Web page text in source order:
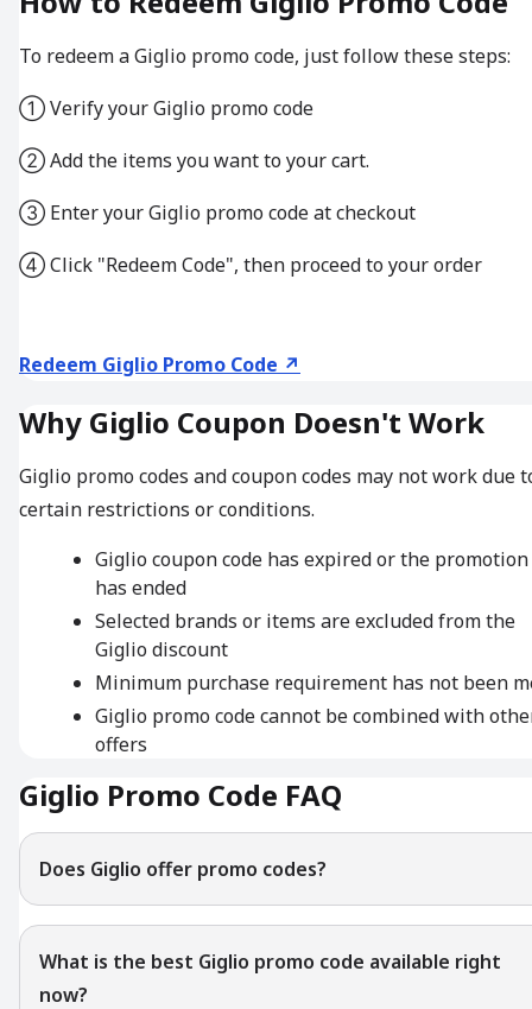
To redeem a Giglio promo code, just follow these steps:
① Verify your Giglio promo code
② Add the items you want to your cart.
③ Enter your Giglio promo code at checkout
④ Click "Redeem Code", then proceed to your order
Redeem Giglio Promo Code ↗
Why Giglio Coupon Doesn't Work
Giglio promo codes and coupon codes may not work due
certain restrictions or conditions.
Giglio coupon code has expired or the promotion
has ended
Selected brands or items are excluded from the
Giglio discount
Minimum purchase requirement has not been
Giglio promo code cannot be combined with
offers
Giglio Promo Code FAQ
Does Giglio offer promo codes?
What is the best Giglio promo code available right
now?